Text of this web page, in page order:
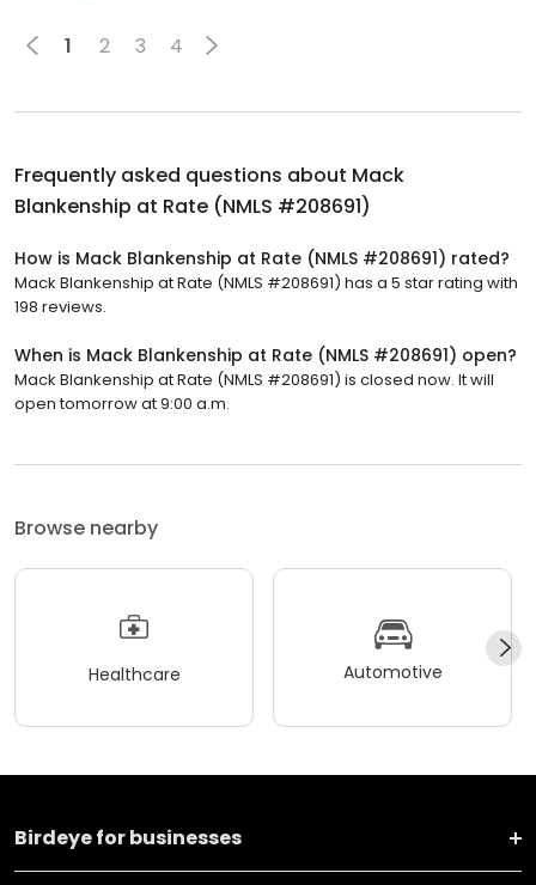
1 2 3 4
Frequently asked questions about Mack
Blankenship at Rate (NMLS #208691)
How is Mack Blankenship at Rate (NMLS #208691) rated?
Mack Blankenship at Rate (NMLS #208691) has a 5 star rating with
198 reviews.
When is Mack Blankenship at Rate (NMLS #208691) open?
Mack Blankenship at Rate (NMLS #208691) is closed now. It will
open tomorrow at 9:00 a.m.
Browse nearby
Healthcare Automotive
Birdeye for businesses